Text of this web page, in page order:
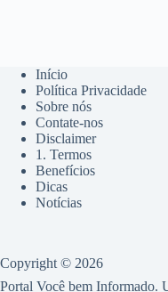
Início
Política Privacidade
Sobre nós
Contate-nos
Disclaimer
1. Termos
Benefícios
Dicas
Notícias
Copyright © 2026
Portal Você bem Informado.